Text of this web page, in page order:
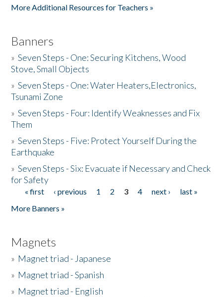
More Additional Resources for Teachers »
Banners
»Seven Steps - One: Securing Kitchens, Wood
Stove, Small Objects
»Seven Steps - One: Water Heaters,Electronics,
Tsunami Zone
»Seven Steps - Four: Identify Weaknesses and Fix
Them
»Seven Steps - Five: Protect Yourself During the
Earthquake
»Seven Steps - Six: Evacuate if Necessary and Check
for Safety
Pages
« first ‹ previous 1 2 3 4 next ›
last »
More Banners »
Magnets
» Magnet triad - Japanese
» Magnet triad - Spanish
» Magnet triad - English